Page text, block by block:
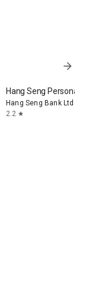
arrow_forward
Hang Seng Personal
Hang Seng Bank Ltd
2.2 star